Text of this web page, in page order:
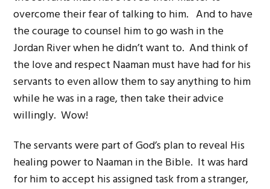
overcome their fear of talking to him. And to have
the courage to counsel him to go wash in the
Jordan River when he didn’t want to. And think of
the love and respect Naaman must have had for his
servants to even allow them to say anything to him
while he was in a rage, then take their advice
willingly. Wow!
The servants were part of God’s plan to reveal His
healing power to Naaman in the Bible. It was hard
for him to accept his assigned task from a stranger,